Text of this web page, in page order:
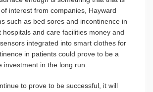
interest from companies, Hayward
such as bed sores and incontinence in
hospitals and care facilities money and
integrated into smart clothes for
in patients could prove to be a
investment in the long run.
to prove to be successful, it will